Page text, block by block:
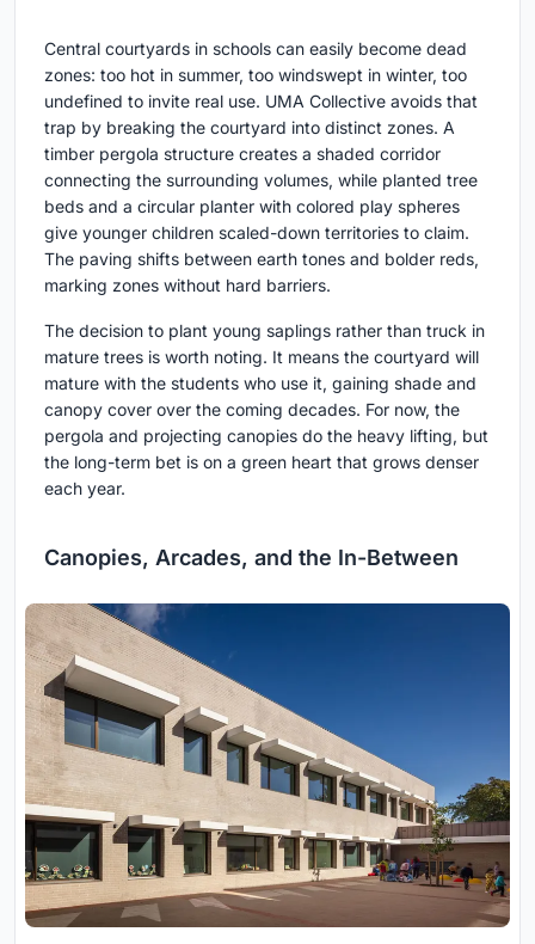
Central courtyards in schools can easily become dead
zones: too hot in summer, too windswept in winter, too
undefined to invite real use. UMA Collective avoids that
trap by breaking the courtyard into distinct zones. A
timber pergola structure creates a shaded corridor
connecting the surrounding volumes, while planted tree
beds and a circular planter with colored play spheres
give younger children scaled-down territories to claim.
The paving shifts between earth tones and bolder reds,
marking zones without hard barriers.
The decision to plant young saplings rather than truck in
mature trees is worth noting. It means the courtyard will
mature with the students who use it, gaining shade and
canopy cover over the coming decades. For now, the
pergola and projecting canopies do the heavy lifting, but
the long-term bet is on a green heart that grows denser
each year.
Canopies, Arcades, and the In-Between